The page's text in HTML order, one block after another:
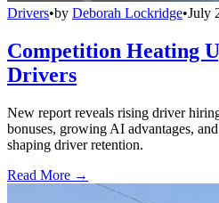
Drivers•by Deborah Lockridge•July
Competition Heating
Drivers
New report reveals rising driver
bonuses, growing AI advantages,
shaping driver retention.
Read More →